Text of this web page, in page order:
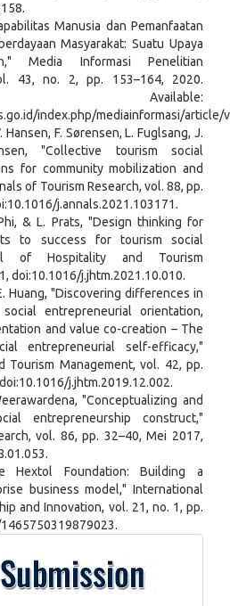
Manusia dan Pemanfaatan
Masyarakat: Suatu Upaya
Media Informasi Penelitian
43, no. 2, pp. 153–164, 2020.
Available:
index.php/mediainformasi/article/
F. Sørensen, L. Fuglsang, J.
"Collective tourism social
for community mobilization and
of Tourism Research, vol. 88, pp.
j.annals.2021.103171.
& L. Prats, "Design thinking for
to success for tourism social
of Hospitality and Tourism
doi:10.1016/j.jhtm.2021.10.010.
Huang, "Discovering differences in
entrepreneurial orientation,
and value co-creation – The
entrepreneurial self-efficacy,"
Tourism Management, vol. 42, pp.
j.jhtm.2019.12.002.
"Conceptualizing and
entrepreneurship construct,"
vol. 86, pp. 32–40, Mei 2017,
Hextol Foundation: Building a
business model," International
and Innovation, vol. 21, no. 1, pp.